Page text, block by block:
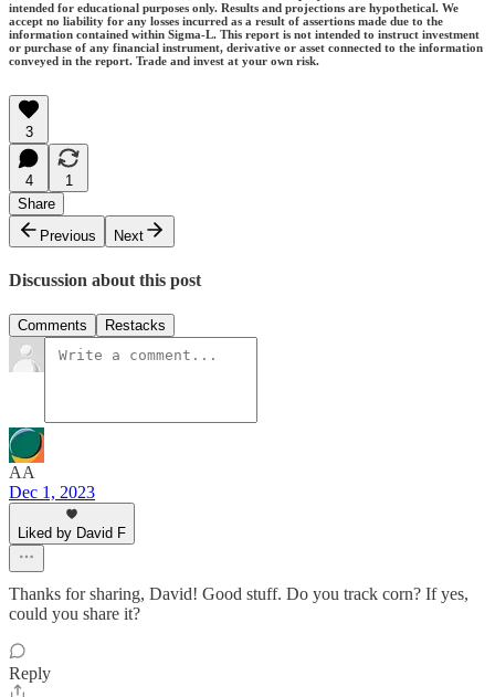
intended for educational purposes only. Results and projections are hypothetical. We
accept no liability for any losses incurred as a result of assertions made due to the
information contained within Sigma-L. This report is not intended to instruct investment
or purchase of any financial instrument, derivative or asset connected to the information
conveyed in the report. Trade and invest at your own risk.
3
4
1
Share
Previous
Next
Discussion about this post
Comments Restacks
AA
Dec 1, 2023
Liked by David F
Thanks for sharing, David! Good stuff. Do you track corn? If yes,
could you share it?
Reply